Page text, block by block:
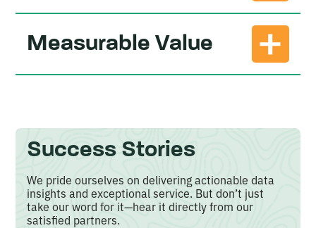
Our teamof seasoned data analysts and industry
experts boast a combined 190+ years of
Measurable Value
increased revenues, and better decision-making
outcomes.
Success Stories
We pride ourselves on delivering actionable data
insights and exceptional service. But don’t just
take our word for it—hear it directly from our
satisfied partners.